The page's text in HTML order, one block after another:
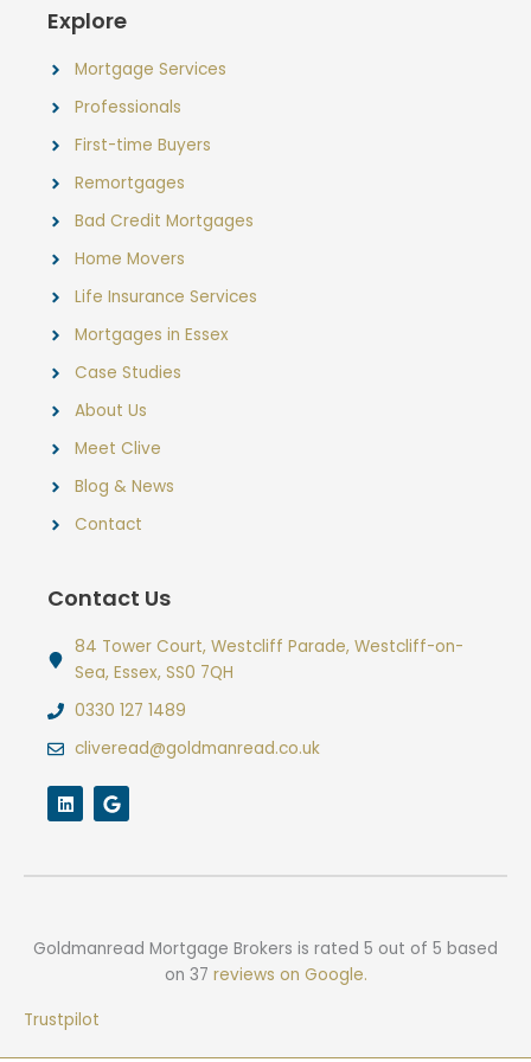
Explore
Mortgage Services
Professionals
First-time Buyers
Remortgages
Bad Credit Mortgages
Home Movers
Life Insurance Services
Mortgages in Essex
Case Studies
About Us
Meet Clive
Blog & News
Contact
Contact Us
84 Tower Court, Westcliff Parade, Westcliff-on-
Sea, Essex, SS0 7QH
0330 127 1489
cliveread@goldmanread.co.uk
L
i
n
d
G
o
o
e
Goldmanread Mortgage Brokers is rated 5 out of 5 based
on 37 reviews on Google.
Trustpilot